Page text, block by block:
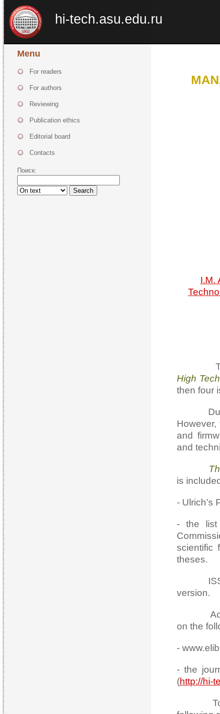
hi-tech.asu.edu.ru
Menu
For readers
For authors
Reviewing
Publication ethics
Editorial board
Contacts
Поиск:
Search
I.M.
The
High
then four
During
and
and
The
is
- Ulrich’s
- the list
scientific
theses.
ISSN
version.
Access
on the
-
- the
(http://hi-
Today